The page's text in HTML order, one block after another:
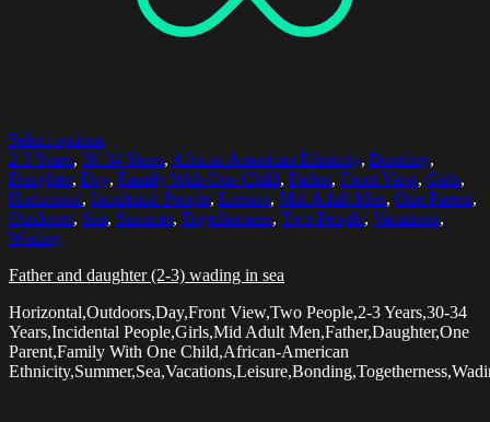
Select options
2-3 Years, 30-34 Years, African American Ethnicity, Bonding,
Daughter, Day, Family With One Child, Father, Front View, Girls,
Horizontal, Incidental People, Leisure, Mid Adult Men, One Parent,
Outdoors, Sea, Summer, Togetherness, Two People, Vacations,
Wading
Father and daughter (2-3) wading in sea
Horizontal,Outdoors,Day,Front View,Two People,2-3 Years,30-34
Years,Incidental People,Girls,Mid Adult Men,Father,Daughter,One
Parent,Family With One Child,African-American